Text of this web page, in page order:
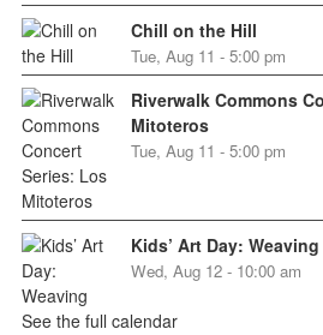
Chill on the Hill
Tue, Aug 11 - 5:00 pm
Riverwalk Commons
Mitoteros
Tue, Aug 11 - 5:00 pm
Kids’ Art Day: Weaving
Wed, Aug 12 - 10:00 am
See the full calendar